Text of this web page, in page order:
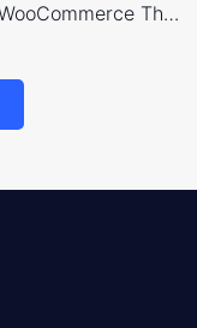
Grocery Mega Market – WordPress WooCommerce Theme